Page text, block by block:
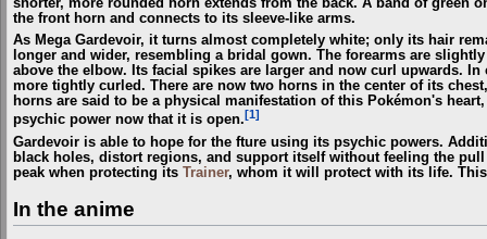
shorter, more rounded horn extends from the back. A band of green
the front horn and connects to its sleeve-like arms.
As Mega Gardevoir, it turns almost completely white; only its hair
longer and wider, resembling a bridal gown. The forearms are
above the elbow. Its facial spikes are larger and now curl upwards.
more tightly curled. There are now two horns in the center of its
horns are said to be a physical manifestation of this Pokémon's
psychic power now that it is open. [1]
Gardevoir is able to hope for the fture using its psychic powers.
black holes, distort regions, and support itself without feeling the
peak when protecting its Trainer, whom it will protect with its life.
In the anime